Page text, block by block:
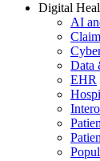
Digital
AI
Data
EHR